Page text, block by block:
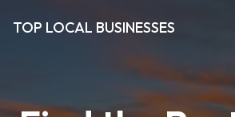
TOP LOCAL BUSINESSES